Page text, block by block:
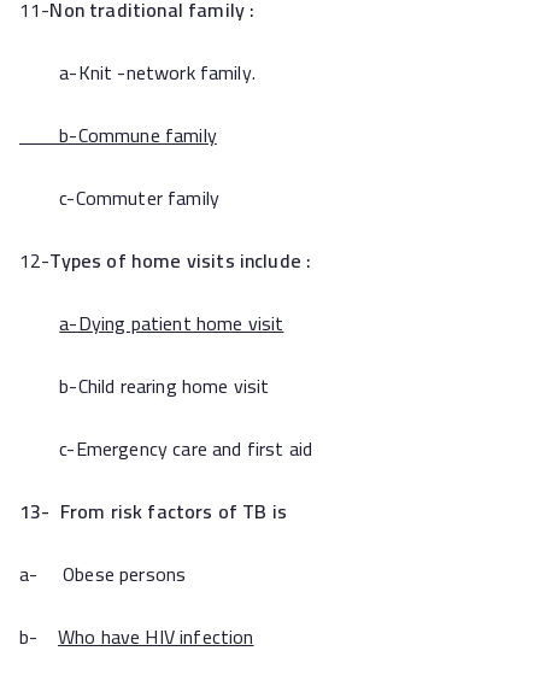
11-Non traditional family :
a-Knit -network family.
b-Commune family
c-Commuter family
12-Types of home visits include :
a-Dying patient home visit
b-Child rearing home visit
c-Emergency care and first aid
13- From risk factors of TB is
a- Obese persons
b- Who have HIV infection